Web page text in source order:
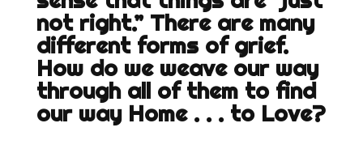
not right.” There are many
different forms of grief.
How do we weave our way
through all of them to find
our way Home . . . to Love?